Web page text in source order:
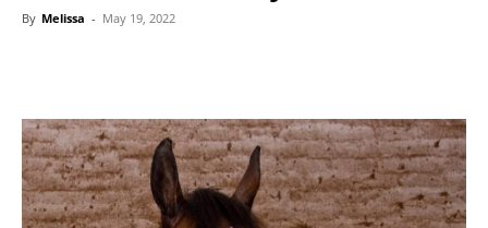
By Melissa - May 19, 2022